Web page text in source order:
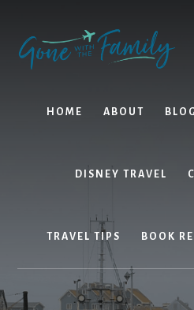
content
primary
sidebar
HOME ABOUT BLOG
DISNEY TRAVEL
TRAVEL TIPS BOOK